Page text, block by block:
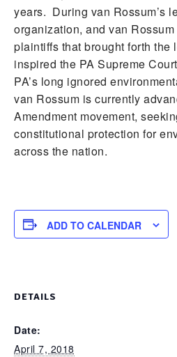
years. During van Rossum’s
organization, and van
plaintiffs that brought forth the
inspired the PA Supreme
PA’s long ignored
van Rossum is currently
Amendment movement,
constitutional protection for
across the nation.
ADD TO CALENDAR
DETAILS
Date:
April 7, 2018